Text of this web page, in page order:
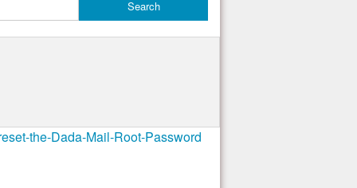
the-Dada-Mail-Root-Password